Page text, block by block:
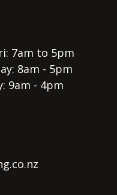
7am to 5pm
8am - 5pm
9am - 4pm